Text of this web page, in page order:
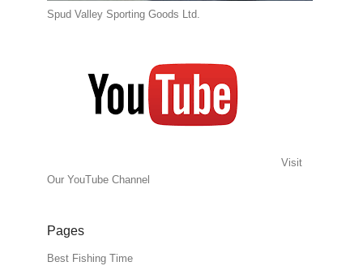
Spud Valley Sporting Goods Ltd.
Visit
Our YouTube Channel
Pages
Best Fishing Time